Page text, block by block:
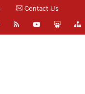
Contact Us